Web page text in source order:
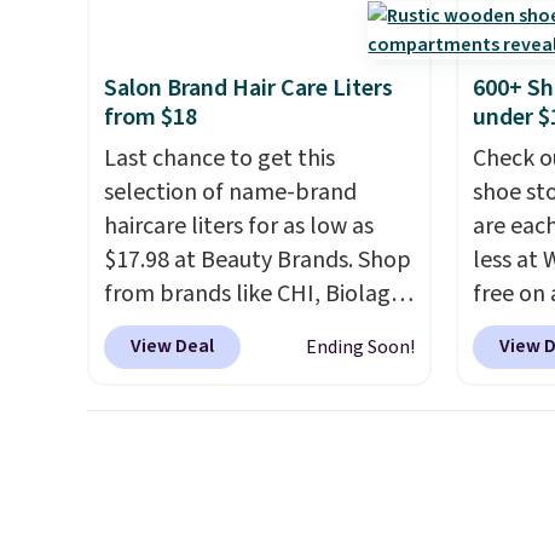
Choose from 24" or
free.
go for
for
Cherry
to
get
Salon Brand Hair Care Liters
from $18
Last chance to get this
selection of name-brand
haircare liters for as low as
$17.98 at Beauty Brands. Shop
from brands like CHI, Biolage,
Redken, Goldwell, and more.
For example, this Chi Infra
View Deal Ending Soon!
600+
under
Check
shoe
are
less at
free on
ShoeView